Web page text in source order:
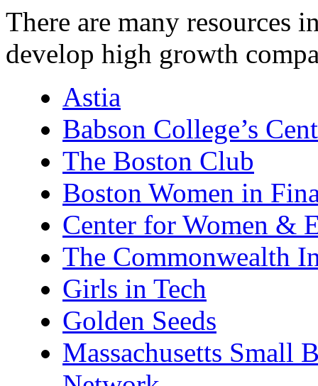
There are many resources
develop high growth
Astia
Babson College’s
The Boston Club
Boston Women in
Center for Women &
The Commonwealth
Girls in Tech
Golden Seeds
Massachusetts Small